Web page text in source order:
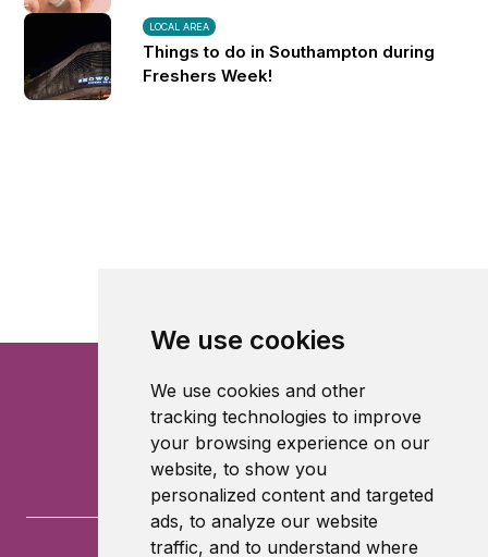
We use cookies
We use cookies and other
tracking technologies to improve
your browsing experience on our
website, to show you
personalized content and targeted
ads, to analyze our website
traffic, and to understand where
LOCAL AREA
Things to do in Southampton during
Freshers Week!